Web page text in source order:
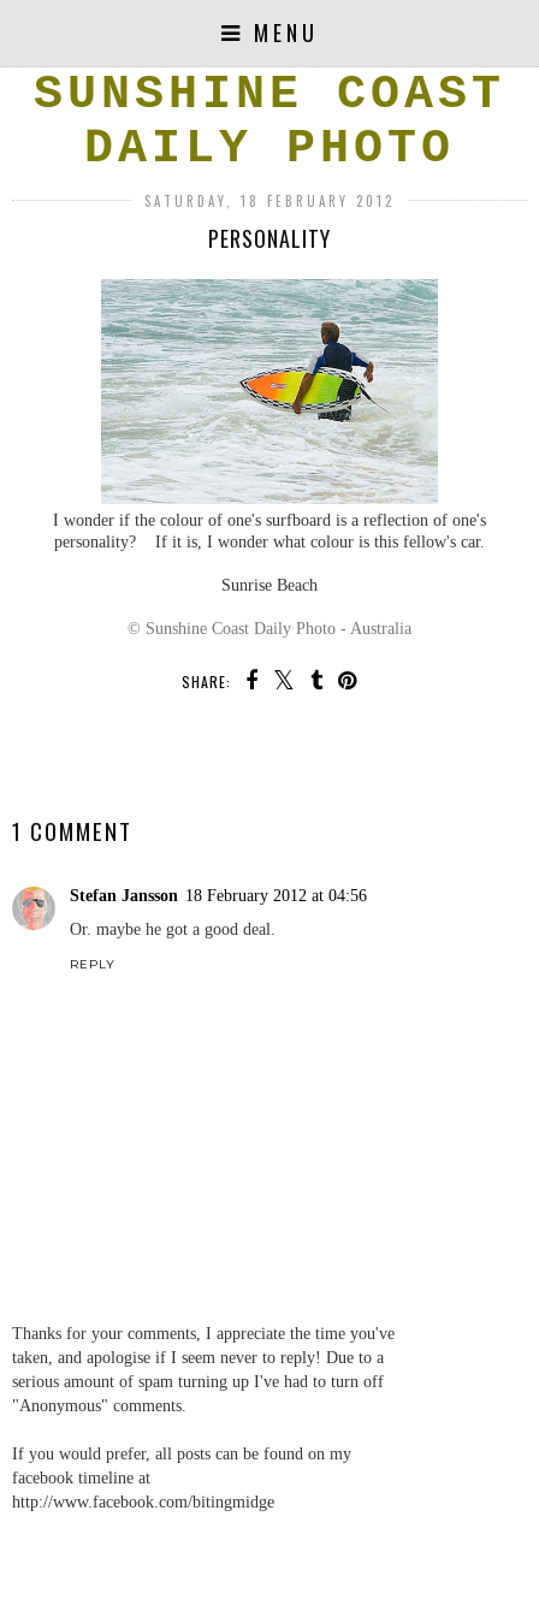
MENU
SUNSHINE COAST
DAILY PHOTO
SATURDAY, 18 FEBRUARY 2012
PERSONALITY
I wonder if the colour of one's surfboard is a reflection of one's
personality? If it is, I wonder what colour is this fellow's car.
Sunrise Beach
© Sunshine Coast Daily Photo - Australia
SHARE:
1 COMMENT
Stefan Jansson 18 February 2012 at 04:56
Or. maybe he got a good deal.
REPLY
Thanks for your comments, I appreciate the time you've
taken, and apologise if I seem never to reply! Due to a
serious amount of spam turning up I've had to turn off
"Anonymous" comments.
If you would prefer, all posts can be found on my
facebook timeline at
http://www.facebook.com/bitingmidge